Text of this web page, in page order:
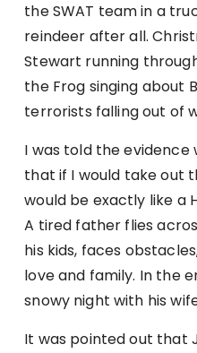
the SWAT team in a
reindeer after all.
Stewart running
the Frog singing about
terrorists falling out of
I was told the evidence
that if I would take out
would be exactly like a
A tired father flies
his kids, faces
love and family. In the
snowy night with his
It was pointed out that